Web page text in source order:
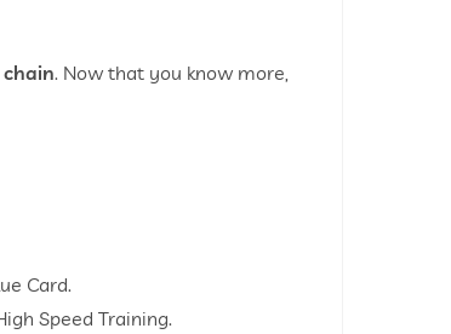
. Now that you know more,
Card.
Speed Training.